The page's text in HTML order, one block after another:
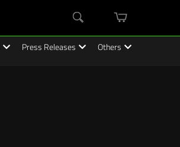
cart
Press Releases Others